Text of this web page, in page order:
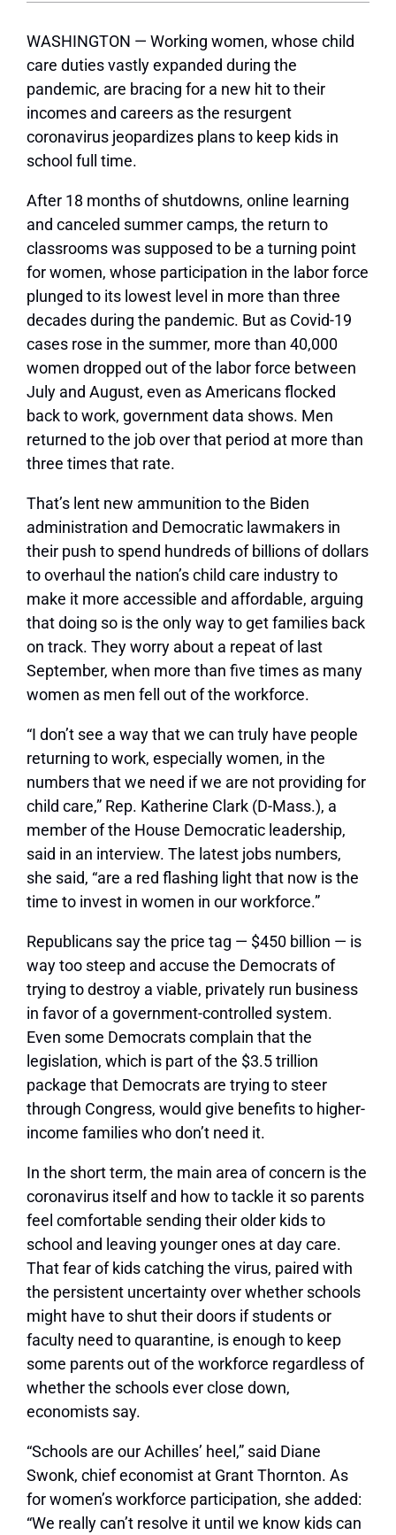
WASHINGTON — Working women, whose child
care duties vastly expanded during the
pandemic, are bracing for a new hit to their
incomes and careers as the resurgent
coronavirus jeopardizes plans to keep kids in
school full time.
After 18 months of shutdowns, online learning
and canceled summer camps, the return to
classrooms was supposed to be a turning point
for women, whose participation in the labor force
plunged to its lowest level in more than three
decades during the pandemic. But as Covid-19
cases rose in the summer, more than 40,000
women dropped out of the labor force between
July and August, even as Americans flocked
back to work, government data shows. Men
returned to the job over that period at more than
three times that rate.
That’s lent new ammunition to the Biden
administration and Democratic lawmakers in
their push to spend hundreds of billions of dollars
to overhaul the nation’s child care industry to
make it more accessible and affordable, arguing
that doing so is the only way to get families back
on track. They worry about a repeat of last
September, when more than five times as many
women as men fell out of the workforce.
“I don’t see a way that we can truly have people
returning to work, especially women, in the
numbers that we need if we are not providing for
child care,” Rep. Katherine Clark (D-Mass.), a
member of the House Democratic leadership,
said in an interview. The latest jobs numbers,
she said, “are a red flashing light that now is the
time to invest in women in our workforce.”
Republicans say the price tag — $450 billion — is
way too steep and accuse the Democrats of
trying to destroy a viable, privately run business
in favor of a government-controlled system.
Even some Democrats complain that the
legislation, which is part of the $3.5 trillion
package that Democrats are trying to steer
through Congress, would give benefits to higher-
income families who don’t need it.
In the short term, the main area of concern is the
coronavirus itself and how to tackle it so parents
feel comfortable sending their older kids to
school and leaving younger ones at day care.
That fear of kids catching the virus, paired with
the persistent uncertainty over whether schools
might have to shut their doors if students or
faculty need to quarantine, is enough to keep
some parents out of the workforce regardless of
whether the schools ever close down,
economists say.
“Schools are our Achilles’ heel,” said Diane
Swonk, chief economist at Grant Thornton. As
for women’s workforce participation, she added:
“We really can’t resolve it until we know kids can